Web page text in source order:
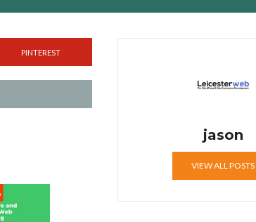
PINTEREST
jason
VIEW ALL POSTS